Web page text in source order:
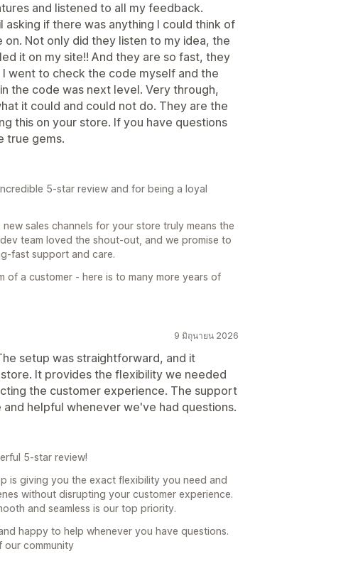
and listened to all my feedback.
asking if there was anything I could think of
Not only did they listen to my idea, the
it on my site!! And they are so fast, they
I went to check the code myself and the
the code was next level. Very through,
it could and could not do. They are the
this on your store. If you have questions
true gems.
5-star review and for being a loyal
sales channels for your store truly means the
team loved the shout-out, and we promise to
fast support and care.
of a customer - here is to many more years of
9 มิถุนายน 2026
setup was straightforward, and it
It provides the flexibility we needed
the customer experience. The support
helpful whenever we've had questions.
5-star review!
is giving you the exact flexibility you need and
without disrupting your customer experience.
and seamless is our top priority.
happy to help whenever you have questions.
our community